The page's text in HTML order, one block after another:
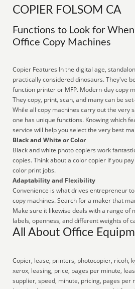
COPIER FOLSOM CA
Functions to Look for
Office Copy Machines
Copier Features In the digital age,
practically considered dinosaurs. They've
function printer or MFP. Modern-day copy
They copy, print, scan, and many can be
While all copy machines carry out the very
one has unique functions. Knowing which
service will help you select the very best
Black and White or Color
Black and white photo copiers work
copies. Think about a color copier if you
color print jobs.
Adaptability and Flexibility
Convenience is what drives entrepreneur
copy machines. Search for a maker that
Make sure it likewise deals with a range of
labels, openness, and different weights of
All About Office
Copier, lease, printers, photocopier, ricoh,
xerox, leasing, price, pages per minute,
supplier, speed, minute, pricing, pages per